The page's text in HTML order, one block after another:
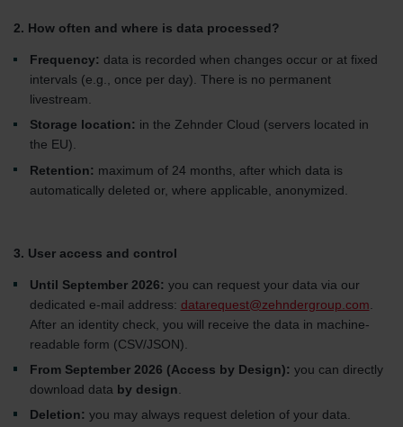
2. How often and where is data processed?
Frequency: data is recorded when changes occur or at fixed
intervals (e.g., once per day). There is no permanent
livestream.
Storage location: in the Zehnder Cloud (servers located in
the EU).
Retention: maximum of 24 months, after which data is
automatically deleted or, where applicable, anonymized.
3. User access and control
Until September 2026: you can request your data via our
dedicated e-mail address: datarequest@zehndergroup.com
After an identity check, you will receive the data in machine-
readable form (CSV/JSON).
From September 2026 (Access by Design): you can directly
download data by design
Deletion: you may always request deletion of your data.